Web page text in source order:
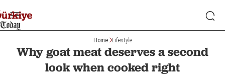
Home Lifestyle
Why goat meat deserves a second
look when cooked right